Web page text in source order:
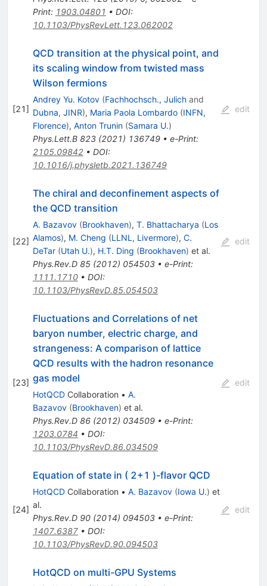
Print: 1903.04801 • DOI:
10.1103/PhysRevLett.123.062002
[21]
QCD transition at the physical point, and
its scaling window from twisted mass
Wilson fermions
Andrey Yu. Kotov (Fachhochsch., Julichand
Dubna, JINR), Maria Paola Lombardo (INFN,
Florence), Anton Trunin (Samara U.)
Phys.Lett.B 823(2021) 136749• e-Print:
2105.09842• DOI:
10.1016/j.physletb.2021.136749
edit
[22]
The chiral and deconfinement aspects of
the QCD transition
A. Bazavov (Brookhaven), T. Bhattacharya (Los
Alamos), M. Cheng (LLNL, Livermore), C.
DeTar (Utah U.), H.T. Ding (Brookhaven) et al.
Phys.Rev.D 85(2012) 054503• e-Print:
1111.1710• DOI:
10.1103/PhysRevD.85.054503
edit
[23]
Fluctuations and Correlations of net
baryon number, electric charge, and
strangeness: A comparison of lattice
QCD results with the hadron resonance
gas model
HotQCDCollaboration • A.
Bazavov (Brookhaven) et al.
Phys.Rev.D 86(2012) 034509• e-Print:
1203.0784 • DOI:
10.1103/PhysRevD.86.034509
edit
[24]
Equation of state in ( 2+1 )-flavor QCD
HotQCDCollaboration • A. Bazavov (Iowa U.) et
al.
Phys.Rev.D 90(2014) 094503• e-Print:
1407.6387• DOI:
10.1103/PhysRevD.90.094503
edit
HotQCD on multi-GPU Systems